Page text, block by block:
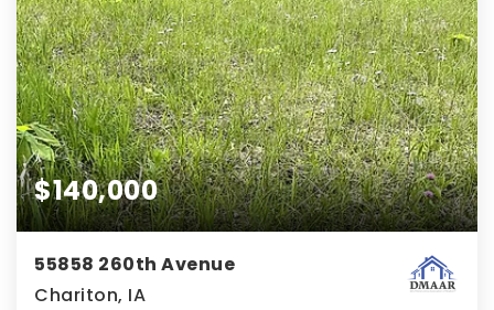
$140,000
55858 260th Avenue
Chariton, IA